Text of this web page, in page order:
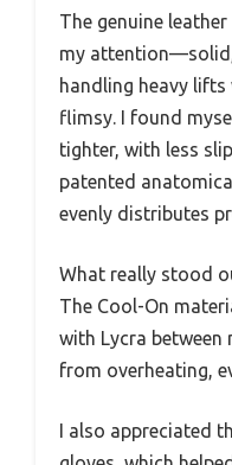
The genuine
my
handling heavy
flimsy. I found
tighter, with less
patented
evenly distributes
What really stood
The Cool-On
with Lycra between
from overheating,
I also appreciated